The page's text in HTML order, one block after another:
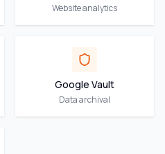
Website analytics
Google Vault
Data archival